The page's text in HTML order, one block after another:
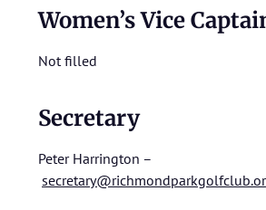
Women’s Vice
Not filled
Secretary
Peter Harrington –